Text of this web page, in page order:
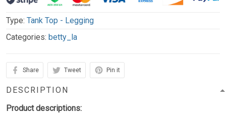
Type: Tank Top - Legging
Categories: betty_la
Share Tweet Pin it
DESCRIPTION
Product descriptions: